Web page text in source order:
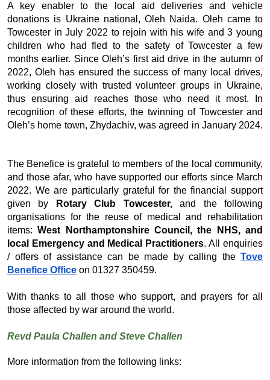
A key enabler to the local aid deliveries and vehicle
donations is Ukraine national, Oleh Naida. Oleh came to
Towcester in July 2022 to rejoin with his wife and 3 young
children who had fled to the safety of Towcester a few
months earlier. Since Oleh’s first aid drive in the autumn of
2022, Oleh has ensured the success of many local drives,
working closely with trusted volunteer groups in Ukraine,
thus ensuring aid reaches those who need it most. In
recognition of these efforts, the twinning of Towcester and
Oleh’s home town, Zhydachiv, was agreed in January 2024.
The Benefice is grateful to members of the local community,
and those afar, who have supported our efforts since March
2022. We are particularly grateful for the financial support
given by
Rotary Club Towcester,and the following
organisations for the reuse of medical and rehabilitation
items: West Northamptonshire Council, the NHS, and
local Emergency and Medical Practitioners. All enquiries
/ offers of assistance can be made by calling the Tove
Benefice Office on 01327 350459.
With thanks to all those who support, and prayers for all
those affected by war around the world.
Revd Paula Challen and Steve Challen
More information from the following links: